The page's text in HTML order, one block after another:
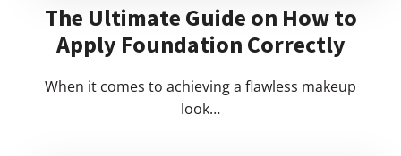
The Ultimate Guide on How to
Apply Foundation Correctly
When it comes to achieving a flawless makeup
look…